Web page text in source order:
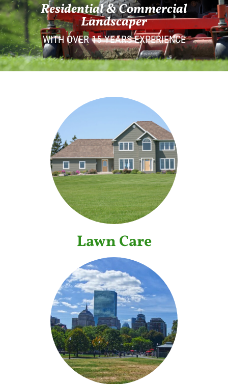
Residential & Commercial
Landscaper
WITH OVER 15 YEARS EXPERIENCE
Lawn Care